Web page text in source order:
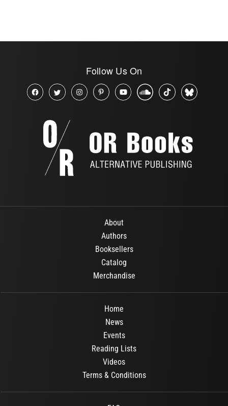
Follow Us On
About
Authors
Booksellers
Catalog
Merchandise
Home
News
Events
Reading Lists
Videos
Terms & Conditions